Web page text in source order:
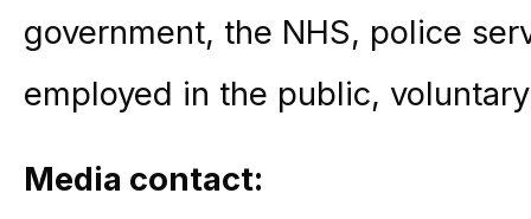
government, the NHS, police
employed in the public,
Media contact: